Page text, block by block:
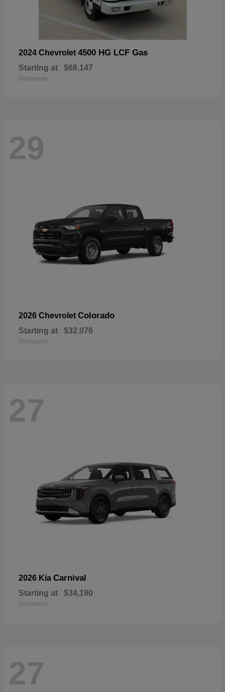
2024 Chevrolet 4500 HG LCF Gas
Starting at $68,147
Disclosure
29
2026 Chevrolet Colorado
Starting at $32,076
Disclosure
27
2026 Kia Carnival
Starting at $34,190
Disclosure
27